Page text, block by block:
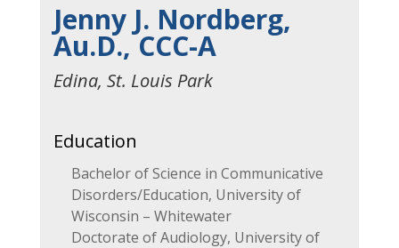
Jenny J. Nordberg,
Au.D., CCC-A
Edina, St. Louis Park
Education
Bachelor of Science in Communicative
Disorders/Education, University of
Wisconsin – Whitewater
Doctorate of Audiology, University of